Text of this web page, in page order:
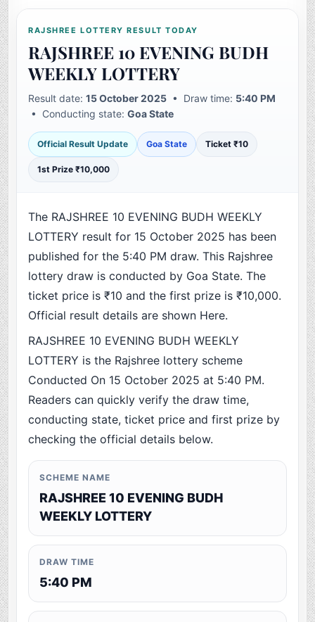
RAJSHREE LOTTERY RESULT TODAY
RAJSHREE 10 EVENING BUDH
WEEKLY LOTTERY
Result date:15 October 2025 • Draw time: 5:40 PM
• Conducting state:Goa State
Official Result Update Goa State Ticket ₹10
1st Prize ₹10,000
The RAJSHREE 10 EVENING BUDH WEEKLY
LOTTERY result for 15 October 2025 has been
published for the 5:40 PM draw. This Rajshree
lottery draw is conducted by Goa State. The
ticket price is ₹10 and the first prize is ₹10,000.
Official result details are shown Here.
RAJSHREE 10 EVENING BUDH WEEKLY
LOTTERY is the Rajshree lottery scheme
Conducted On 15 October 2025 at 5:40 PM.
Readers can quickly verify the draw time,
conducting state, ticket price and first prize by
checking the official details below.
SCHEME NAME
RAJSHREE 10 EVENING BUDH
WEEKLY LOTTERY
DRAW TIME
5:40 PM